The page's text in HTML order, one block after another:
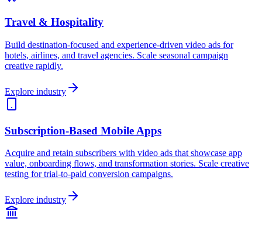
Travel & Hospitality
Build destination-focused and experience-driven video ads for
hotels, airlines, and travel agencies. Scale seasonal campaign
creative rapidly.
Explore industry
Subscription-Based Mobile Apps
Acquire and retain subscribers with video ads that showcase app
value, onboarding flows, and transformation stories. Scale creative
testing for trial-to-paid conversion campaigns.
Explore industry